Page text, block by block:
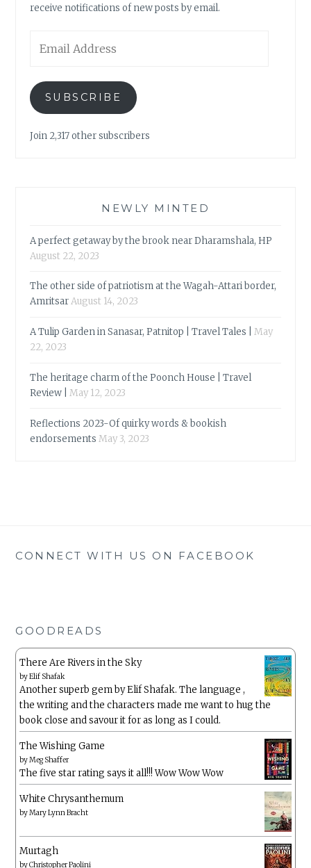
receive notifications of new posts by email.
Address
SUBSCRIBE
Join 2,317 other subscribers
NEWLY MINTED
A perfect getaway by the brook near Dharamshala, HP
August 22, 2023
The other side of patriotism at the Wagah-Attari border,
AmritsarAugust 14, 2023
A Tulip Garden in Sanasar, Patnitop | Travel Tales |
May
22, 2023
The heritage charm of the Poonch House | Travel
Review |
May 12, 2023
Reflections 2023-Of quirky words & bookish
endorsements May 3, 2023
CONNECT WITH US ON FACEBOOK
GOODREADS
There Are Rivers in the Sky
byElif Shafak
Another superb gem by Elif Shafak. The language ,
the writing and the characters made me want to hug the
book close and savour it for as long as I could.
The Wishing Game
byMeg Shaffer
The five star rating says it all!!! Wow Wow Wow
White Chrysanthemum
byMary Lynn Bracht
Murtagh
byChristopher Paolini